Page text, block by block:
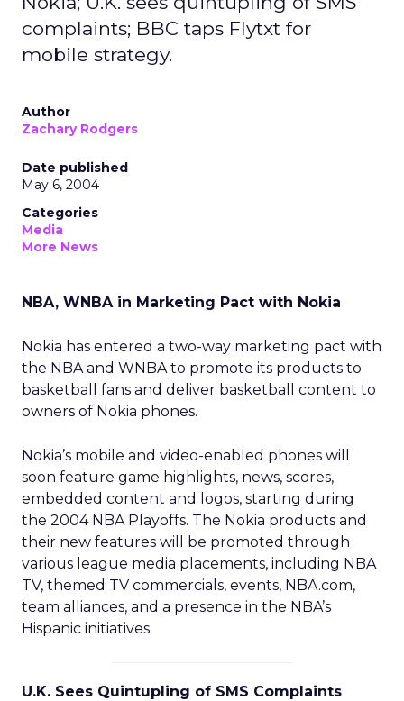
complaints; BBC taps Flytxt for
mobile strategy.
Author
Zachary Rodgers
Date published
May 6, 2004
Categories
Media
More News
NBA, WNBA in Marketing Pact with Nokia
Nokia has entered a two-way marketing pact with
the NBA and WNBA to promote its products to
basketball fans and deliver basketball content to
owners of Nokia phones.
Nokia’s mobile and video-enabled phones will
soon feature game highlights, news, scores,
embedded content and logos, starting during
the 2004 NBA Playoffs. The Nokia products and
their new features will be promoted through
various league media placements, including NBA
TV, themed TV commercials, events, NBA.com,
team alliances, and a presence in the NBA’s
Hispanic initiatives.
U.K. Sees Quintupling of SMS Complaints